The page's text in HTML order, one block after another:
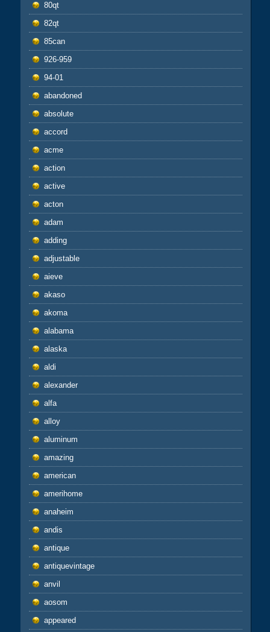
80qt
82qt
85can
926-959
94-01
abandoned
absolute
accord
acme
action
active
acton
adam
adding
adjustable
aieve
akaso
akoma
alabama
alaska
aldi
alexander
alfa
alloy
aluminum
amazing
american
amerihome
anaheim
andis
antique
antiquevintage
anvil
aosom
appeared